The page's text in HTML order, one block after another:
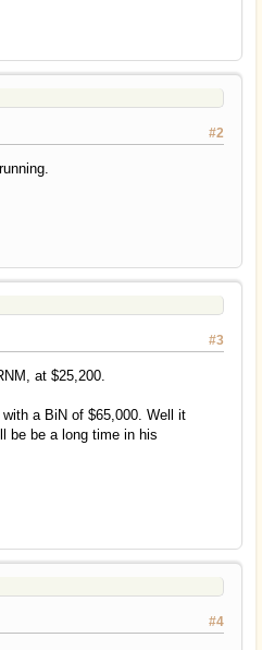
#2
#3
at $25,200.
a BiN of $65,000. Well it
be be a long time in his
#4